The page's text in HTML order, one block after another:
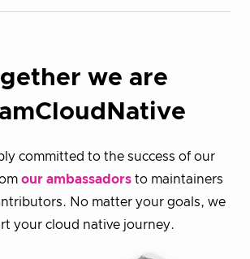
we are
committed to the success of our
our ambassadors to maintainers
No matter your goals, we
your cloud native journey.